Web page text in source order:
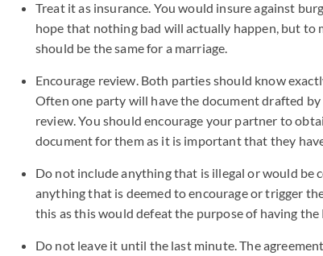
Treat it as insurance. You would insure against
hope that nothing bad will actually happen, but to
should be the same for a marriage.
Encourage review. Both parties should know
Often one party will have the document drafted
review. You should encourage your partner to
document for them as it is important that they
Do not include anything that is illegal or would be
anything that is deemed to encourage or trigger
this as this would defeat the purpose of having
Do not leave it until the last minute. The